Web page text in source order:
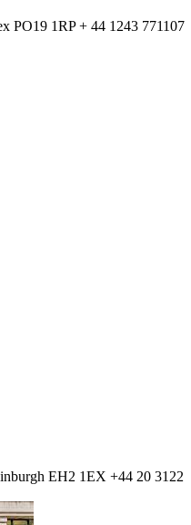
PO19 1RP + 44 1243 771107
EH2 1EX +44 20 3122